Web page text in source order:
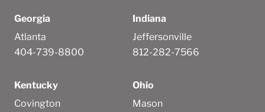
Georgia
Atlanta
404-739-8800
Indiana
Jeffersonville
812-282-7566
Kentucky
Covington
Ohio
Mason